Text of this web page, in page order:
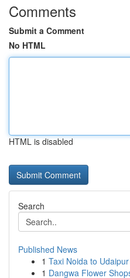
Comments
Submit a Comment
No HTML
HTML is disabled
Search
Published News
1 Taxi Noida to
1 Dangwa Flower